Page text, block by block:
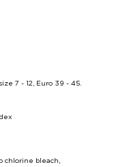
7 - 12, Euro 39 - 45.
chlorine bleach,